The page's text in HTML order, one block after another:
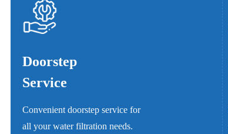
Doorstep
Service
Convenient doorstep service for
all your water filtration needs.